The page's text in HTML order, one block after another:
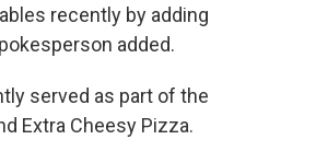
recently by adding
added.
served as part of the
Extra Cheesy Pizza.